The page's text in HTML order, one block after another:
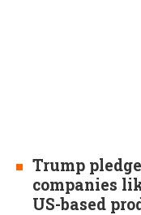
Trump
companies
US-based